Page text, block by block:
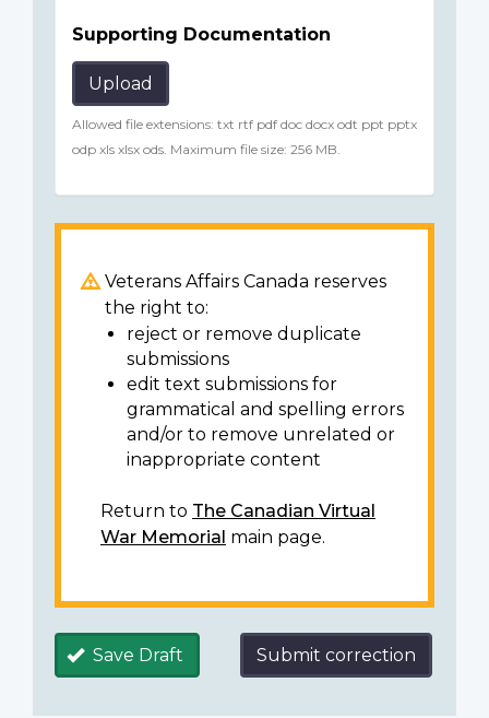
Supporting Documentation
Upload
Allowed file extensions: txt rtf pdf doc docx odt ppt pptx
odp xls xlsx ods. Maximum file size: 256 MB.
Veterans Affairs Canada reserves
the right to:
reject or remove duplicate
submissions
edit text submissions for
grammatical and spelling errors
and/or to remove unrelated or
inappropriate content
Return to The Canadian Virtual
War Memorial main page.
Save Draft Submit correction